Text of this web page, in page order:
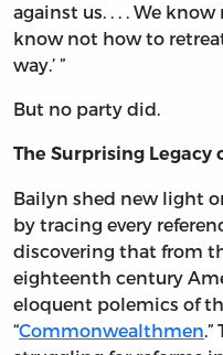
against us. . . . We
know not how to
way.’ ”
But no party did.
The Surprising
Bailyn shed new light
by tracing every
discovering that from
eighteenth century
eloquent polemics of
“Commonwealthmen